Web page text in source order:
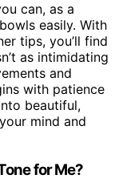
can, as a
easily. With
tips, you’ll find
as intimidating
and
with patience
beautiful,
mind and
for Me?